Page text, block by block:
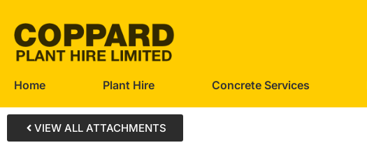
Home Plant Hire Concrete Services
VIEW ALL ATTACHMENTS